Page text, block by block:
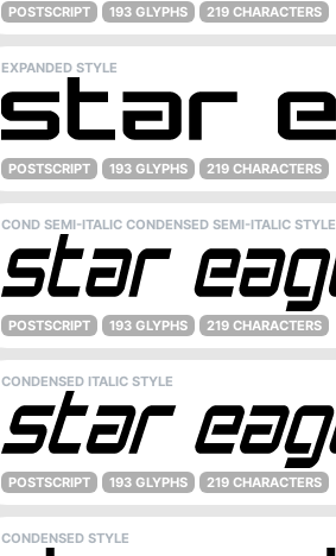
POSTSCRIPT 193 GLYPHS 219 CHARACTERS
EXPANDED STYLE
POSTSCRIPT 193 GLYPHS 219 CHARACTERS
COND SEMI-ITALIC CONDENSED SEMI-ITALIC STYLE
POSTSCRIPT 193 GLYPHS 219 CHARACTERS
CONDENSED ITALIC STYLE
POSTSCRIPT 193 GLYPHS 219 CHARACTERS
CONDENSED STYLE